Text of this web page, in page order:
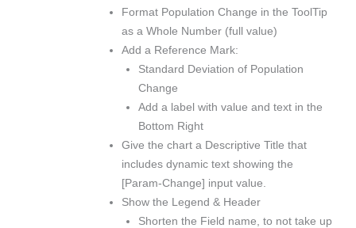
Format Population Change in the ToolTip
as a Whole Number (full value)
Add a Reference Mark:
Standard Deviation of Population
Change
Add a label with value and text in the
Bottom Right
Give the chart a Descriptive Title that
includes dynamic text showing the
[Param-Change] input value.
Show the Legend & Header
Shorten the Field name, to not take up